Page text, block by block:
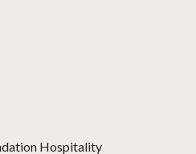
Hospitality